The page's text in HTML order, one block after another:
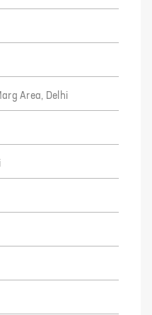
Area, Delhi